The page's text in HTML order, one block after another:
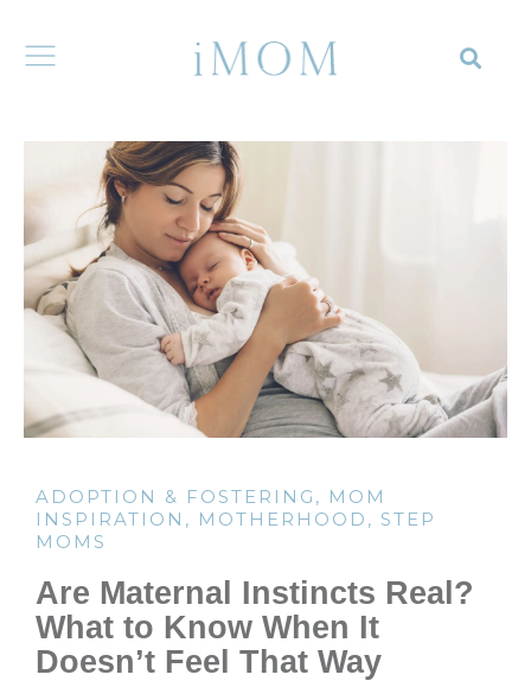
ADOPTION & FOSTERING , MOM
INSPIRATION , MOTHERHOOD , STEP
MOMS
Are Maternal Instincts Real?
What to Know When It
Doesn’t Feel That Way